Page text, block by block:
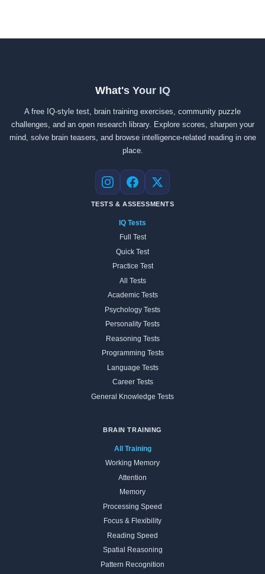
What's Your IQ
A free IQ-style test, brain training exercises, community puzzle
challenges, and an open research library. Explore scores, sharpen your
mind, solve brain teasers, and browse intelligence-related reading in one
place.
Instagram
Facebook
X
TESTS & ASSESSMENTS
IQ Tests
Full Test
Quick Test
Practice Test
All Tests
Academic Tests
Psychology Tests
Personality Tests
Reasoning Tests
Programming Tests
Language Tests
Career Tests
General Knowledge Tests
BRAIN TRAINING
All Training
Working Memory
Attention
Memory
Processing Speed
Focus & Flexibility
Reading Speed
Spatial Reasoning
Pattern Recognition